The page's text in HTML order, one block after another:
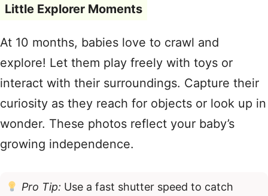
Little Explorer Moments
At 10 months, babies love to crawl and
explore! Let them play freely with toys or
interact with their surroundings. Capture their
curiosity as they reach for objects or look up in
wonder. These photos reflect your baby’s
growing independence.
Pro Tip: Use a fast shutter speed to catch